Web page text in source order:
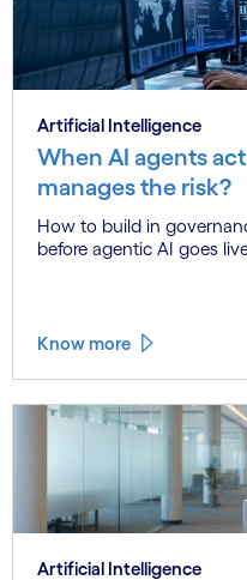
Artificial Intelligence
When AI agents
manages the risk?
How to build in
before agentic AI goes
Know more
Artificial Intelligence